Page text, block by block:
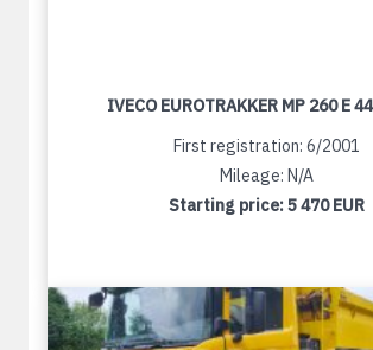
IVECO EUROTRAKKER MP 260 E
First registration: 6/2001
Mileage: N/A
Starting price:5 470 EUR